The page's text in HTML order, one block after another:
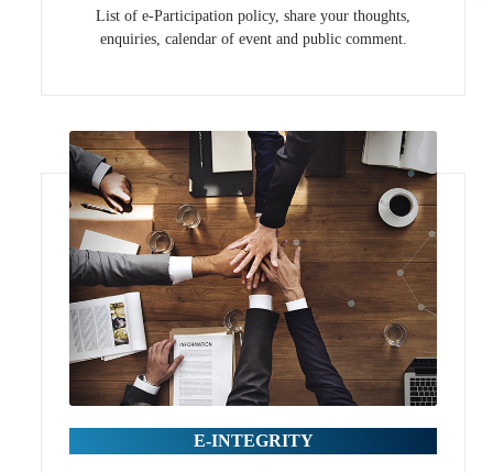
List of e-Participation policy, share your thoughts,
enquiries, calendar of event and public comment.
E-INTEGRITY